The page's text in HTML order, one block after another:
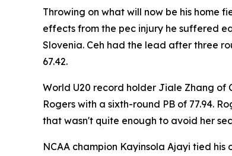
Throwing on what will now be his home
effects from the pec injury he suffered
Slovenia. Ceh had the lead after three
67.42.
World U20 record holder Jiale Zhang of
Rogers with a sixth-round PB of 77.94.
that wasn't quite enough to avoid her
NCAA champion Kayinsola Ajayi tied